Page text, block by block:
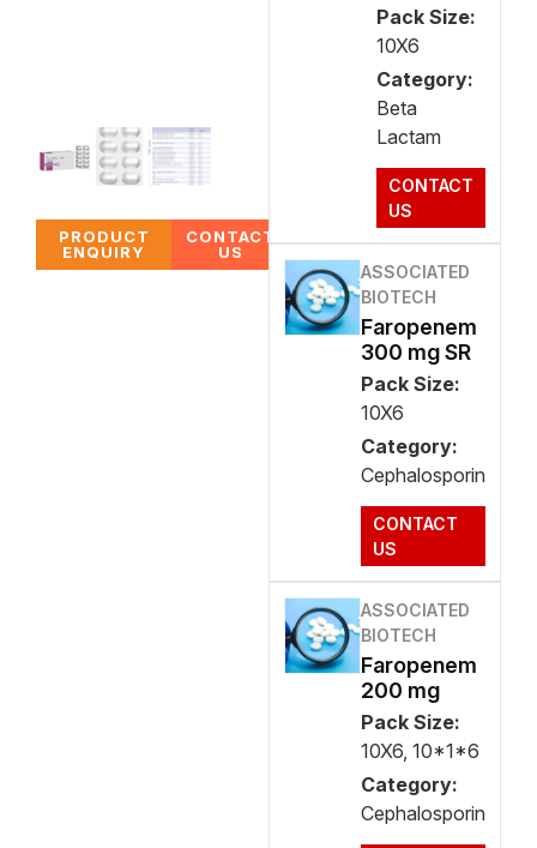
PRODUCT
ENQUIRY
CONTACT
US
Pack Size:
10X6
Category:
Beta
Lactam
CONTACT
US
ASSOCIATED
BIOTECH
Faropenem
300 mg SR
Pack Size:
10X6
Category:
Cephalosporin
CONTACT
US
ASSOCIATED
BIOTECH
Faropenem
200 mg
Pack Size:
10X6, 10*1*6
Category:
Cephalosporin